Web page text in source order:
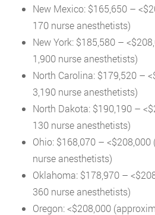
New Mexico: $165,650 –
170 nurse anesthetists)
New York: $185,580 –
1,900 nurse anesthetists)
North Carolina: $179,520 –
3,190 nurse anesthetists)
North Dakota: $190,190 –
130 nurse anesthetists)
Ohio: $168,070 –
nurse anesthetists)
Oklahoma: $178,970 –
360 nurse anesthetists)
Oregon: <$208,000